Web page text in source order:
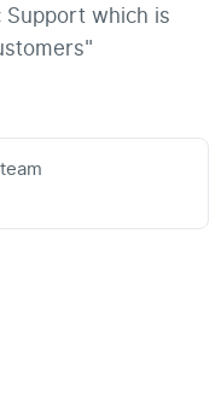
which is